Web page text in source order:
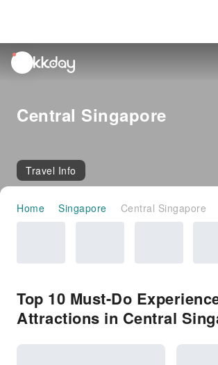
unread
notifications
Central Singapore
Travel Info
Home Singapore Central Singapore
Top 10 Must-Do
Attractions in Central